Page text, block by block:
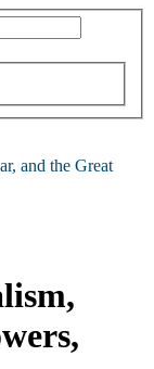
and the Great